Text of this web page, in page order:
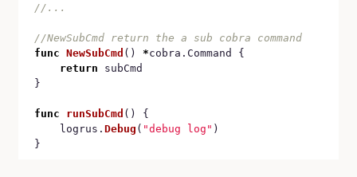
func NewSubCmd () *cobra.Command {
return subCmd
}
func runSubCmd () {
	logrus.
Debug ( "debug log" )